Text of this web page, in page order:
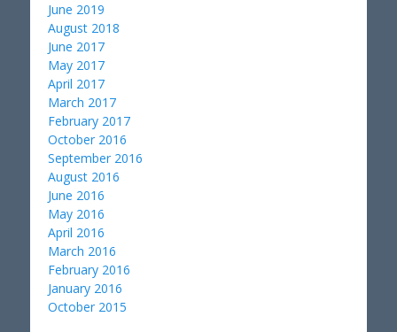
June 2019
August 2018
June 2017
May 2017
April 2017
March 2017
February 2017
October 2016
September 2016
August 2016
June 2016
May 2016
April 2016
March 2016
February 2016
January 2016
October 2015